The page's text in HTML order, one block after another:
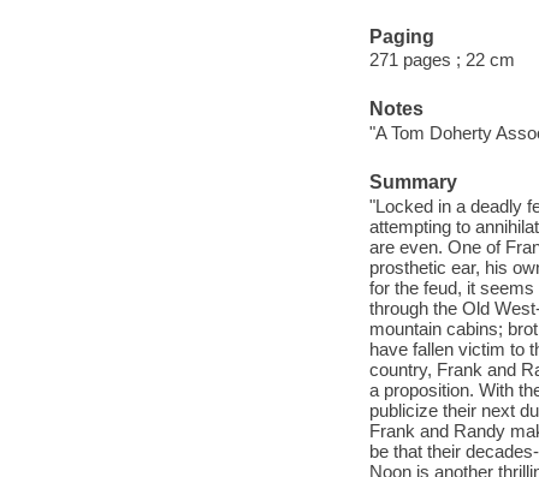
Paging
271 pages ; 22 cm
Notes
"A Tom Doherty
Summary
"Locked in a deadly
attempting to
are even. One of
prosthetic ear, his
for the feud, it
through the Old
mountain cabins;
have fallen victim to
country, Frank and
a proposition. With
publicize their next
Frank and Randy
be that their
Noon is another